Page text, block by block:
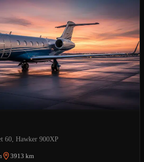
60, Hawker 900XP
3913 km